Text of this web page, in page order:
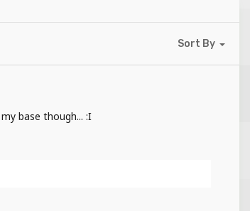
Sort By
base though... :I